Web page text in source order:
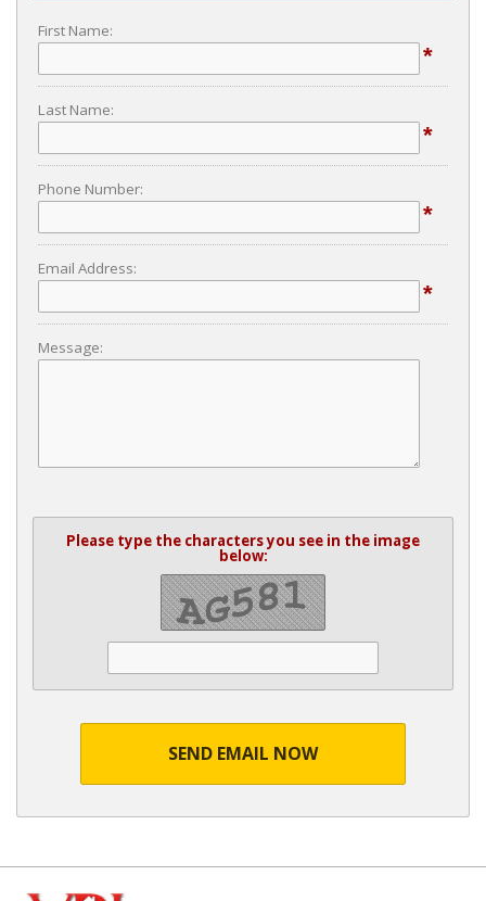
First Name:
*
Last Name:
*
Phone Number:
*
Email Address:
*
Message:
Please type the characters you see in the image
below:
SEND EMAIL NOW